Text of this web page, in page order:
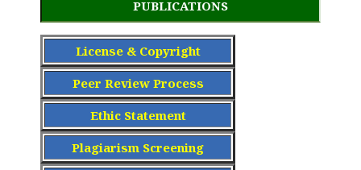
PUBLICATIONS
License & Copyright
Peer Review Process
Ethic Statement
Plagiarism Screening